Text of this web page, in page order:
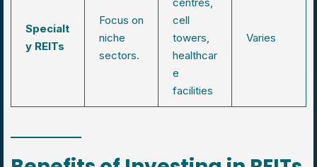
Specialt
y REITs
Focus on
niche
sectors.
cell
towers,
healthcar
e
facilities
Varies